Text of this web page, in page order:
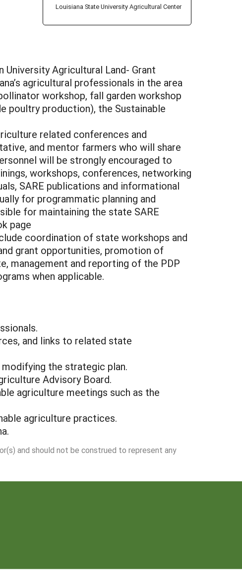
Louisiana State University Agricultural Center
Agricultural Land- Grant
agricultural professionals in the area
workshop, fall garden workshop
poultry production), the Sustainable
related conferences and
and mentor farmers who will share
will be strongly encouraged to
workshops, conferences, networking
SARE publications and informational
for programmatic planning and
for maintaining the state SARE
page
coordination of state workshops and
grant opportunities, promotion of
management and reporting of the PDP
when applicable.
and links to related state
the strategic plan.
Advisory Board.
agriculture meetings such as the
agriculture practices.
and should not be construed to represent any